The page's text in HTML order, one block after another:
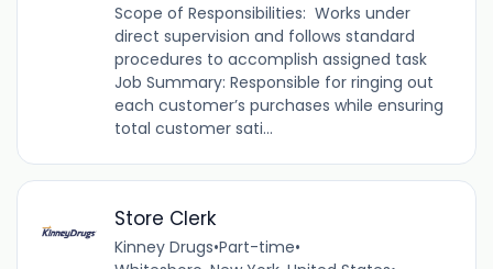
Scope of Responsibilities: Works under
direct supervision and follows standard
procedures to accomplish assigned task
Job Summary: Responsible for ringing out
each customer’s purchases while ensuring
total customer sati...
Store Clerk
Kinney Drugs•Part-time•